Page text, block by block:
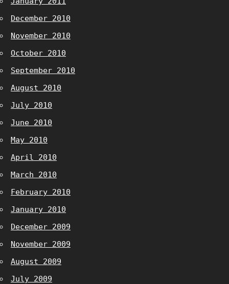
December 2010
November 2010
October 2010
September 2010
August 2010
July 2010
June 2010
May 2010
April 2010
March 2010
February 2010
January 2010
December 2009
November 2009
August 2009
July 2009